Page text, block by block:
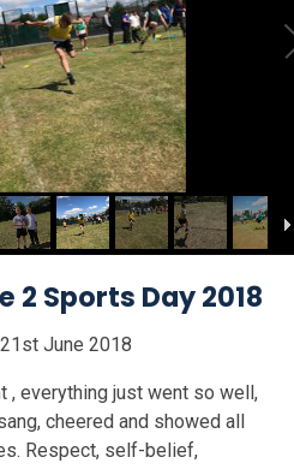
2 Sports Day 2018
June 2018
, everything just went so well,
cheered and showed all
Respect, self-belief,